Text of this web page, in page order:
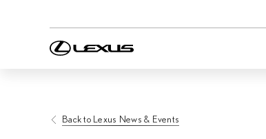
Back to Lexus News & Events